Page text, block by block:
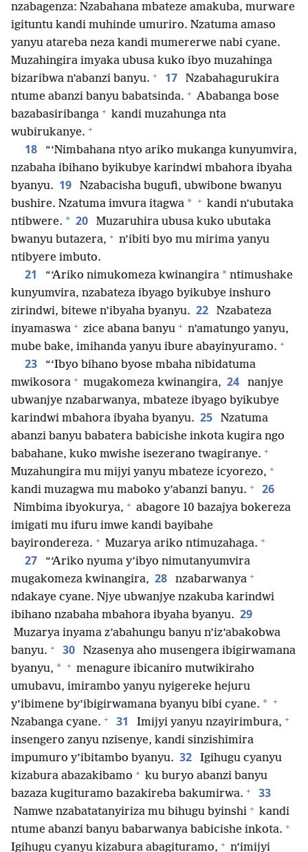
nzabagenza: Nzabahana mbateze amakuba, murware
igituntu kandi muhinde umuriro. Nzatuma amaso
yanyu atareba neza kandi mumererwe nabi cyane.
Muzahingira imyaka ubusa kuko ibyo muzahinga
bizaribwa n’abanzi banyu. + 17
Nzabahagurukira
ntume abanzi banyu babatsinda. + Ababanga bose
bazabasiribanga + kandi muzahunga nta
wubirukanye. +
18
“‘Nimbahana ntyo ariko mukanga kunyumvira,
nzabaha ibihano byikubye karindwi mbahora ibyaha
byanyu. 19
Nzabacisha bugufi, ubwibone bwanyu
bushire. Nzatuma imvura itagwa * + kandi n’ubutaka
ntibwere. * 20
Muzaruhira ubusa kuko ubutaka
bwanyu butazera, + n’ibiti byo mu mirima yanyu
ntibyere imbuto.
21 “‘Ariko nimukomeza kwinangira * ntimushake
kunyumvira, nzabateza ibyago byikubye inshuro
zirindwi, bitewe n’ibyaha byanyu. 22
Nzabateza
inyamaswa + zice abana banyu + n’amatungo yanyu,
mube bake, imihanda yanyu ibure abayinyuramo. +
23
“‘Ibyo bihano byose mbaha nibidatuma
mwikosora + mugakomeza kwinangira, 24
nanjye
ubwanjye nzabarwanya, mbateze ibyago byikubye
karindwi mbahora ibyaha byanyu. 25
Nzatuma
abanzi banyu babatera babicishe inkota kugira ngo
babahane, kuko mwishe isezerano twagiranye. +
Muzahungira mu mijyi yanyu mbateze icyorezo, +
kandi muzagwa mu maboko y’abanzi banyu. + 26
Nimbima ibyokurya, + abagore 10 bazajya bokereza
imigati mu ifuru imwe kandi bayibahe
bayirondereza. + Muzarya ariko ntimuzahaga. +
27
“‘Ariko nyuma y’ibyo nimutanyumvira
mugakomeza kwinangira, 28 nzabarwanya +
ndakaye cyane. Njye ubwanjye nzakuba karindwi
ibihano nzabaha mbahora ibyaha byanyu. 29
Muzarya inyama z’abahungu banyu n’iz’abakobwa
banyu. + 30
Nzasenya aho musengera ibigirwamana
byanyu, * + menagure ibicaniro mutwikiraho
umubavu, imirambo yanyu nyigereke hejuru
y’ibimene by’ibigirwamana byanyu bibi cyane. * +
Nzabanga cyane. + 31 Imijyi yanyu nzayirimbura, +
insengero zanyu nzisenye, kandi sinzishimira
impumuro y’ibitambo byanyu. 32
Igihugu cyanyu
kizabura abazakibamo + ku buryo abanzi banyu
bazaza kugituramo bazakireba bakumirwa. + 33
Namwe nzabatatanyiriza mu bihugu byinshi + kandi
ntume abanzi banyu babarwanya babicishe inkota. +
Igihugu cyanyu kizabura abagituramo, + n’imijyi